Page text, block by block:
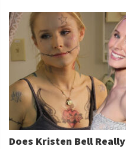
Does Kristen Bell